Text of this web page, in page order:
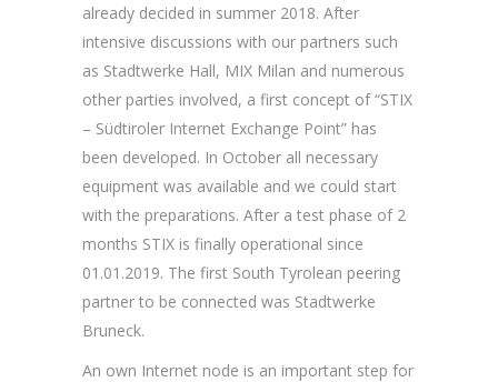
already decided in summer 2018. After
intensive discussions with our partners such
as Stadtwerke Hall, MIX Milan and numerous
other parties involved, a first concept of “STIX
– Südtiroler Internet Exchange Point” has
been developed. In October all necessary
equipment was available and we could start
with the preparations. After a test phase of 2
months STIX is finally operational since
01.01.2019. The first South Tyrolean peering
partner to be connected was Stadtwerke
Bruneck.
An own Internet node is an important step for